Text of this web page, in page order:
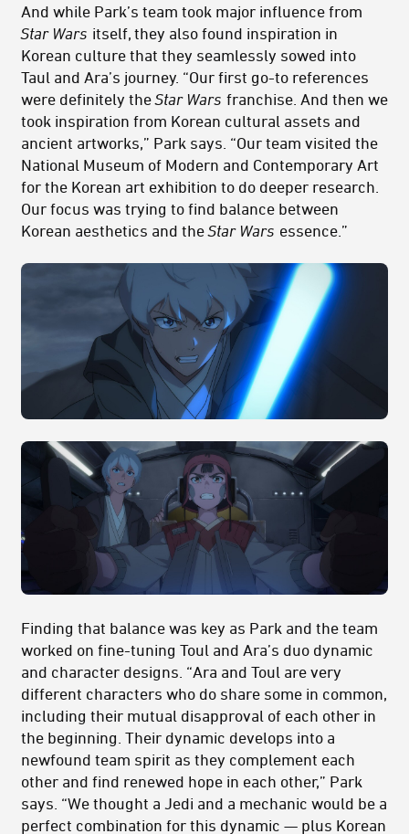
And while Park’s team took major influence from
Star Wars itself, they also found inspiration in
Korean culture that they seamlessly sowed into
Taul and Ara’s journey. “Our first go-to references
were definitely theStar Wars franchise. And then we
took inspiration from Korean cultural assets and
ancient artworks,” Park says. “Our team visited the
National Museum of Modern and Contemporary Art
for the Korean art exhibition to do deeper research.
Our focus was trying to find balance between
Korean aesthetics and the Star Wars essence.”
Finding that balance was key as Park and the team
worked on fine-tuning Toul and Ara’s duo dynamic
and character designs. “Ara and Toul are very
different characters who do share some in common,
including their mutual disapproval of each other in
the beginning. Their dynamic develops into a
newfound team spirit as they complement each
other and find renewed hope in each other,” Park
says. “We thought a Jedi and a mechanic would be a
perfect combination for this dynamic — plus Korean